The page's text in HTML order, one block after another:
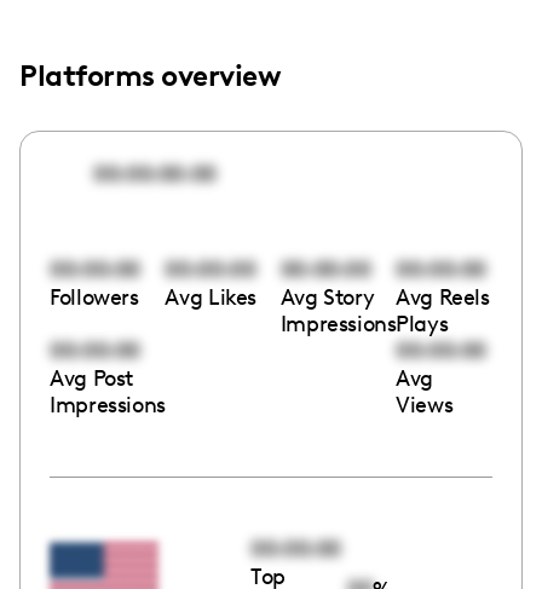
Platforms overview
00:00:00:00
00:00:00
Followers
00:00:00
Avg Likes
00:00:00
Avg Story
Impressions
00:00:00
Avg Reels
Plays
00:00:00
Avg Post
Impressions
00:00:00
Avg
Views
00:00:00
Top